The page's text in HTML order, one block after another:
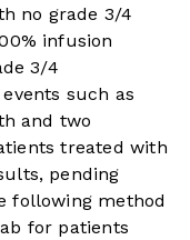
no grade 3/4
infusion
3/4
such as
and two
treated with
pending
following method
for patients